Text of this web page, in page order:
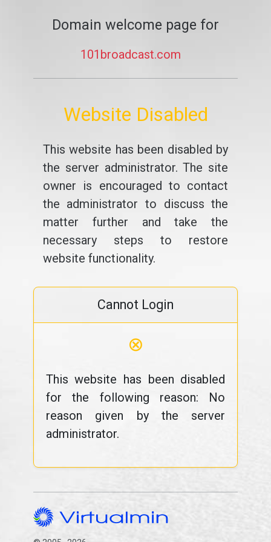
Domain welcome page for
101broadcast.com
Website Disabled
This website has been disabled by
the server administrator. The site
owner is encouraged to contact
the administrator to discuss the
matter further and take the
necessary steps to restore
website functionality.
Cannot Login
⊗
This website has been disabled
for the following reason: No
reason given by the server
administrator.